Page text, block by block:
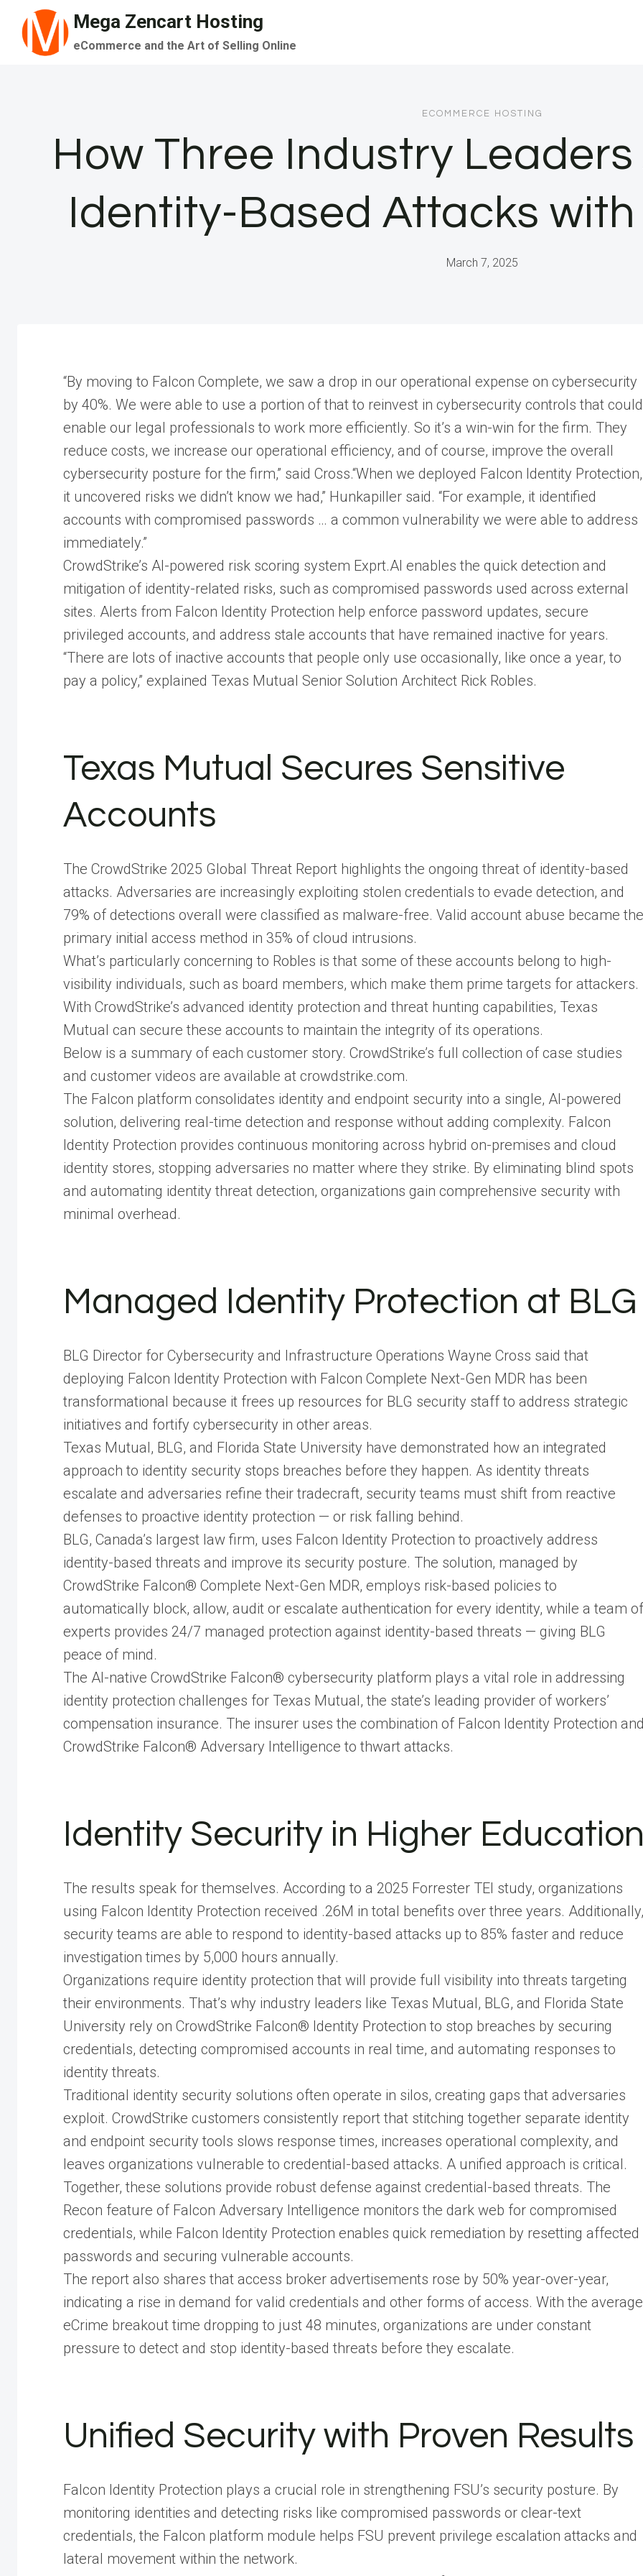
content
Mega Zencart Hosting
eCommerce and the Art of Selling Online
ECOMMERCE HOSTING
How Three Industry
Identity-Based Attacks
March 7, 2025
“By moving to Falcon Complete, we saw a drop in our operational expense on cybersecurity
by 40%. We were able to use a portion of that to reinvest in cybersecurity controls that could
enable our legal professionals to work more efficiently. So it’s a win-win for the firm. They
reduce costs, we increase our operational efficiency, and of course, improve the overall
cybersecurity posture for the firm,” said Cross.“When we deployed Falcon Identity Protection,
it uncovered risks we didn’t know we had,” Hunkapiller said. “For example, it identified
accounts with compromised passwords … a common vulnerability we were able to address
immediately.”
CrowdStrike’s AI-powered risk scoring system Exprt.AI enables the quick detection and
mitigation of identity-related risks, such as compromised passwords used across external
sites. Alerts from Falcon Identity Protection help enforce password updates, secure
privileged accounts, and address stale accounts that have remained inactive for years.
“There are lots of inactive accounts that people only use occasionally, like once a year, to
pay a policy,” explained Texas Mutual Senior Solution Architect Rick Robles.
Texas Mutual Secures Sensitive
Accounts
The CrowdStrike 2025 Global Threat Report highlights the ongoing threat of identity-based
attacks. Adversaries are increasingly exploiting stolen credentials to evade detection, and
79% of detections overall were classified as malware-free. Valid account abuse became the
primary initial access method in 35% of cloud intrusions.
What’s particularly concerning to Robles is that some of these accounts belong to high-
visibility individuals, such as board members, which make them prime targets for attackers.
With CrowdStrike’s advanced identity protection and threat hunting capabilities, Texas
Mutual can secure these accounts to maintain the integrity of its operations.
Below is a summary of each customer story. CrowdStrike’s full collection of case studies
and customer videos are available at crowdstrike.com.
The Falcon platform consolidates identity and endpoint security into a single, AI-powered
solution, delivering real-time detection and response without adding complexity. Falcon
Identity Protection provides continuous monitoring across hybrid on-premises and cloud
identity stores, stopping adversaries no matter where they strike. By eliminating blind spots
and automating identity threat detection, organizations gain comprehensive security with
minimal overhead.
Managed Identity Protection at BLG
BLG Director for Cybersecurity and Infrastructure Operations Wayne Cross said that
deploying Falcon Identity Protection with Falcon Complete Next-Gen MDR has been
transformational because it frees up resources for BLG security staff to address strategic
initiatives and fortify cybersecurity in other areas.
Texas Mutual, BLG, and Florida State University have demonstrated how an integrated
approach to identity security stops breaches before they happen. As identity threats
escalate and adversaries refine their tradecraft, security teams must shift from reactive
defenses to proactive identity protection — or risk falling behind.
BLG, Canada’s largest law firm, uses Falcon Identity Protection to proactively address
identity-based threats and improve its security posture. The solution, managed by
CrowdStrike Falcon® Complete Next-Gen MDR, employs risk-based policies to
automatically block, allow, audit or escalate authentication for every identity, while a team of
experts provides 24/7 managed protection against identity-based threats — giving BLG
peace of mind.
The AI-native CrowdStrike Falcon® cybersecurity platform plays a vital role in addressing
identity protection challenges for Texas Mutual, the state’s leading provider of workers’
compensation insurance. The insurer uses the combination of Falcon Identity Protection and
CrowdStrike Falcon® Adversary Intelligence to thwart attacks.
Identity Security in Higher Education
The results speak for themselves. According to a 2025 Forrester TEI study, organizations
using Falcon Identity Protection received .26M in total benefits over three years. Additionally,
security teams are able to respond to identity-based attacks up to 85% faster and reduce
investigation times by 5,000 hours annually.
Organizations require identity protection that will provide full visibility into threats targeting
their environments. That’s why industry leaders like Texas Mutual, BLG, and Florida State
University rely on CrowdStrike Falcon® Identity Protection to stop breaches by securing
credentials, detecting compromised accounts in real time, and automating responses to
identity threats.
Traditional identity security solutions often operate in silos, creating gaps that adversaries
exploit. CrowdStrike customers consistently report that stitching together separate identity
and endpoint security tools slows response times, increases operational complexity, and
leaves organizations vulnerable to credential-based attacks. A unified approach is critical.
Together, these solutions provide robust defense against credential-based threats. The
Recon feature of Falcon Adversary Intelligence monitors the dark web for compromised
credentials, while Falcon Identity Protection enables quick remediation by resetting affected
passwords and securing vulnerable accounts.
The report also shares that access broker advertisements rose by 50% year-over-year,
indicating a rise in demand for valid credentials and other forms of access. With the average
eCrime breakout time dropping to just 48 minutes, organizations are under constant
pressure to detect and stop identity-based threats before they escalate.
Unified Security with Proven Results
Falcon Identity Protection plays a crucial role in strengthening FSU’s security posture. By
monitoring identities and detecting risks like compromised passwords or clear-text
credentials, the Falcon platform module helps FSU prevent privilege escalation attacks and
lateral movement within the network.